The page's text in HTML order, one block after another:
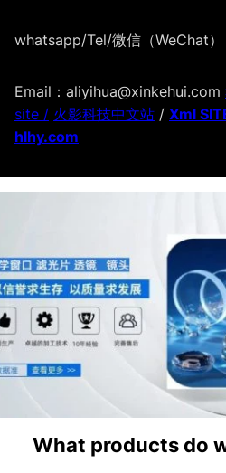
whatsapp/Tel/微信（WeChat
Email：aliyihua@xinkehui.com
site / 火影科技中文站 / Xml
hlhy.com
What products do